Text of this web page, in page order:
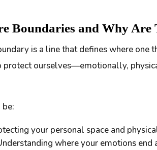
Boundaries and Why
is a line that defines where one
protect ourselves—emotionally,
be:
your personal space and
where your emotions